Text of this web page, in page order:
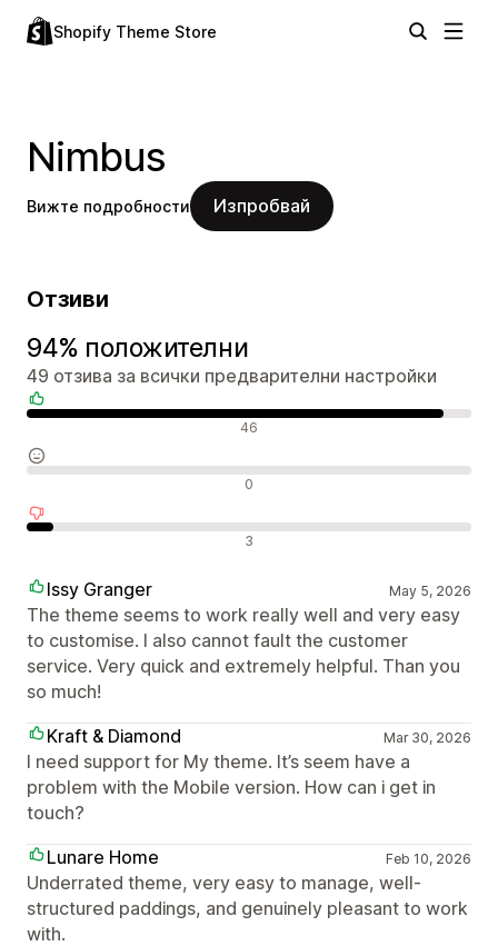
Shopify Theme Store
Nimbus
Вижте подробности Изпробвай
Отзиви
94% положителни
49 отзива за всички предварителни настройки
46
0
3
Issy Granger May 5, 2026
The theme seems to work really well and very easy
to customise. I also cannot fault the customer
service. Very quick and extremely helpful. Than you
so much!
Kraft & Diamond
Mar 30, 2026
I need support for My theme. It’s seem have a
problem with the Mobile version. How can i get in
touch?
Lunare Home
Feb 10, 2026
Underrated theme, very easy to manage, well-
structured paddings, and genuinely pleasant to work
with.